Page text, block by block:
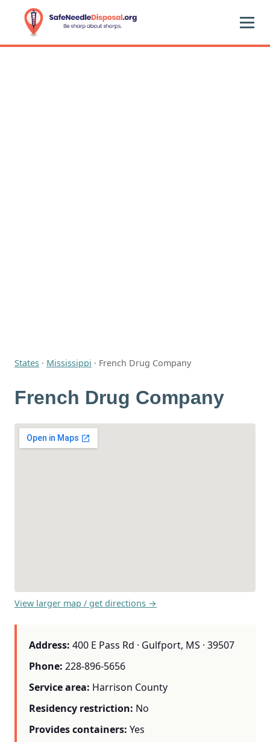
States · Mississippi · French Drug Company
French Drug Company
View larger map / get directions →
Address: 400 E Pass Rd · Gulfport, MS · 39507
Phone: 228-896-5656
Service area: Harrison County
Residency restriction: No
Provides containers: Yes